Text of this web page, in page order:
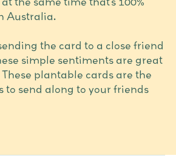
Australia.
the card to a close friend
simple sentiments are great
plantable cards are the
to send along to your friends